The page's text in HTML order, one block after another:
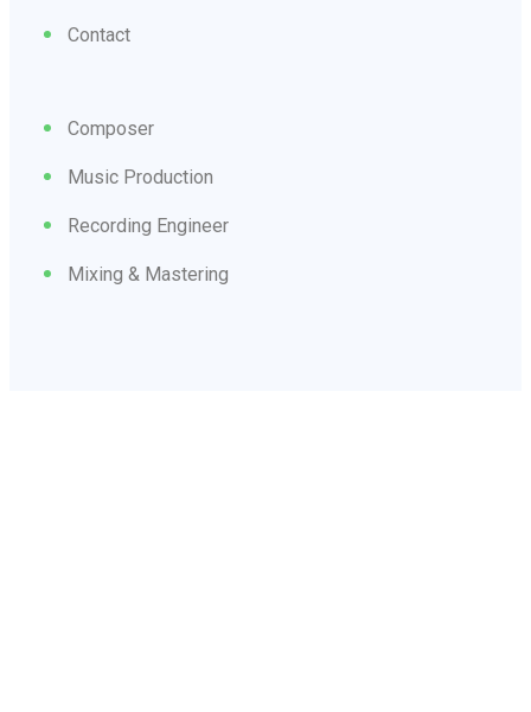
Contact
Composer
Music Production
Recording Engineer
Mixing & Mastering